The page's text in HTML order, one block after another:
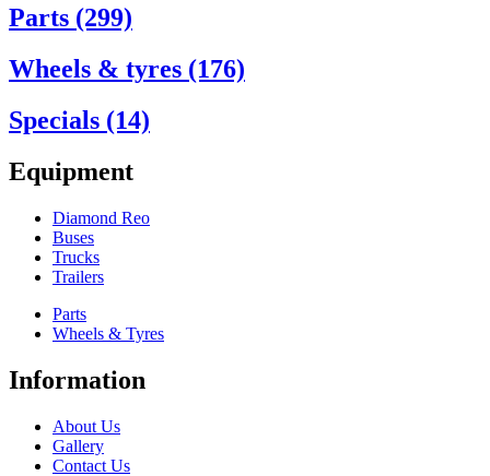
Parts (299)
Wheels & tyres (176)
Specials (14)
Equipment
Diamond Reo
Buses
Trucks
Trailers
Parts
Wheels & Tyres
Information
About Us
Gallery
Contact Us